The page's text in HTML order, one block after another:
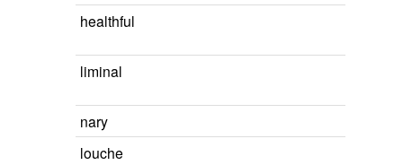
healthful
liminal
nary
louche